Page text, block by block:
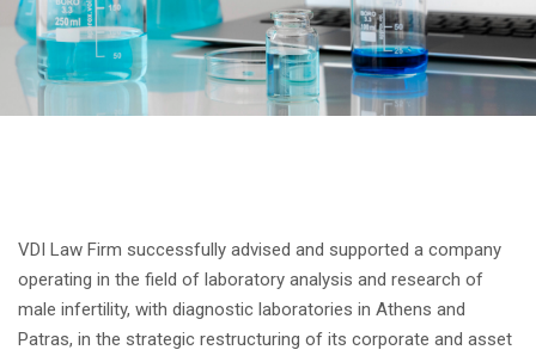
VDI Law Firm successfully advised and supported a company
operating in the field of laboratory analysis and research of
male infertility, with diagnostic laboratories in Athens and
Patras, in the strategic restructuring of its corporate and asset